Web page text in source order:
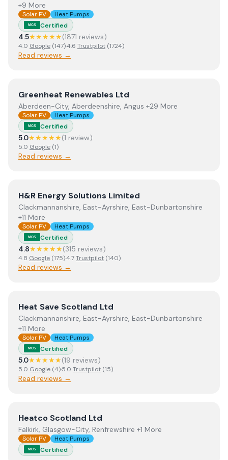
+9 More
Solar PV Heat Pumps
MCS Certified
4.5★★★★★(1871 reviews)
4.0 Google (147)·4.6 Trustpilot (1724)
Read reviews →
ViewGreenheat Renewables Ltd
Greenheat Renewables Ltd
Aberdeen-City, Aberdeenshire, Angus +29 More
Solar PV Heat Pumps
MCS Certified
5.0★★★★★(1 review)
5.0 Google (1)
Read reviews →
View H&R Energy Solutions Limited
H&R Energy Solutions Limited
Clackmannanshire, East-Ayrshire, East-Dunbartonshire
+11 More
Solar PV Heat Pumps
MCS Certified
4.8★★★★★(315 reviews)
4.8 Google (175)·4.7Trustpilot (140)
Read reviews →
View Heat Save Scotland Ltd
Heat Save Scotland Ltd
Clackmannanshire, East-Ayrshire, East-Dunbartonshire
+11 More
Solar PV Heat Pumps
MCS Certified
5.0★★★★★(19 reviews)
5.0 Google (4)·5.0 Trustpilot (15)
Read reviews →
ViewHeatco Scotland Ltd
Heatco Scotland Ltd
Falkirk, Glasgow-City, Renfrewshire +1 More
Solar PV Heat Pumps
MCS Certified